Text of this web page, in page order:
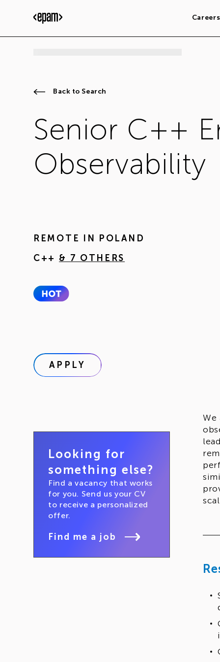
Careers
Back to Search
Senior C++
Observability
REMOTE IN
POLAND
C++ & 7 OTHERS
APPLY
Looking for
something else?
Find a vacancy that works
for you. Send us your CV
to receive a personalized
offer.
Find me a job